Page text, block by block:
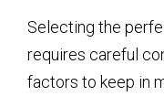
Selecting the
requires careful
factors to keep in